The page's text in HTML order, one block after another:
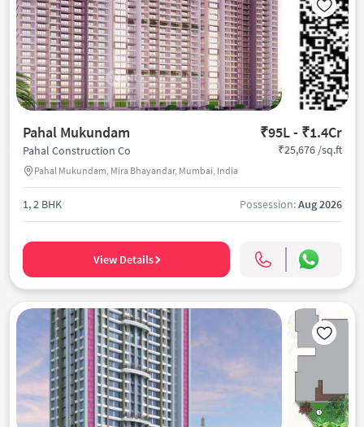
Pahal Mukundam ₹95L - ₹1.4Cr
Pahal Construction Co
Pahal Mukundam, Mira Bhayandar, Mumbai, India
₹25,676 /sq.ft
1, 2 BHK Possession:Aug 2026
View Details